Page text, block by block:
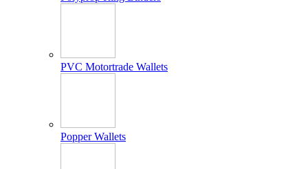
PVC Motortrade Wallets
Popper Wallets